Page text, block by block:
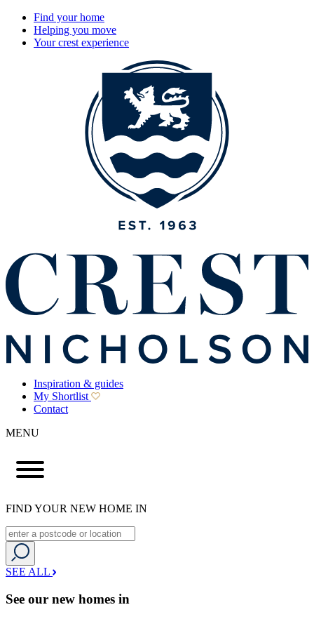
Find your home
Helping you move
Your crest experience
Inspiration & guides
My Shortlist
Contact
MENU
FIND YOUR NEW HOME IN
SEE ALL
See our new homes in